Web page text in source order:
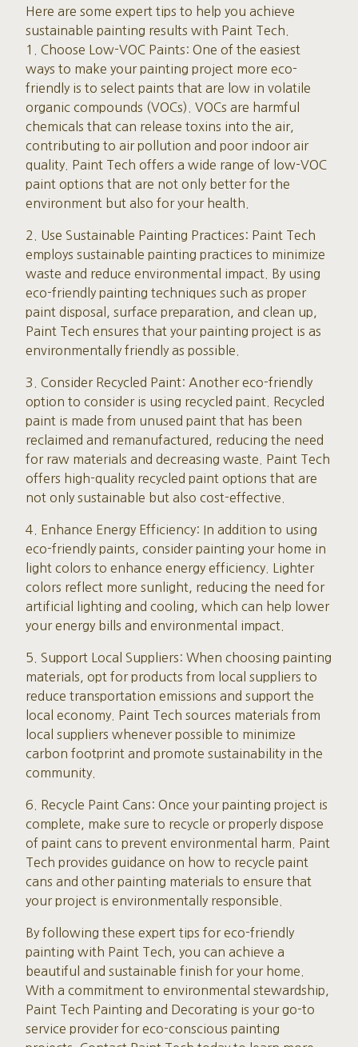
Here are some expert tips to help you achieve
sustainable painting results with Paint Tech.
1. Choose Low-VOC Paints: One of the easiest
ways to make your painting project more eco-
friendly is to select paints that are low in volatile
organic compounds (VOCs). VOCs are harmful
chemicals that can release toxins into the air,
contributing to air pollution and poor indoor air
quality. Paint Tech offers a wide range of low-VOC
paint options that are not only better for the
environment but also for your health.
2. Use Sustainable Painting Practices: Paint Tech
employs sustainable painting practices to minimize
waste and reduce environmental impact. By using
eco-friendly painting techniques such as proper
paint disposal, surface preparation, and clean up,
Paint Tech ensures that your painting project is as
environmentally friendly as possible.
3. Consider Recycled Paint: Another eco-friendly
option to consider is using recycled paint. Recycled
paint is made from unused paint that has been
reclaimed and remanufactured, reducing the need
for raw materials and decreasing waste. Paint Tech
offers high-quality recycled paint options that are
not only sustainable but also cost-effective.
4. Enhance Energy Efficiency: In addition to using
eco-friendly paints, consider painting your home in
light colors to enhance energy efficiency. Lighter
colors reflect more sunlight, reducing the need for
artificial lighting and cooling, which can help lower
your energy bills and environmental impact.
5. Support Local Suppliers: When choosing painting
materials, opt for products from local suppliers to
reduce transportation emissions and support the
local economy. Paint Tech sources materials from
local suppliers whenever possible to minimize
carbon footprint and promote sustainability in the
community.
6. Recycle Paint Cans: Once your painting project is
complete, make sure to recycle or properly dispose
of paint cans to prevent environmental harm. Paint
Tech provides guidance on how to recycle paint
cans and other painting materials to ensure that
your project is environmentally responsible.
By following these expert tips for eco-friendly
painting with Paint Tech, you can achieve a
beautiful and sustainable finish for your home.
With a commitment to environmental stewardship,
Paint Tech Painting and Decorating is your go-to
service provider for eco-conscious painting